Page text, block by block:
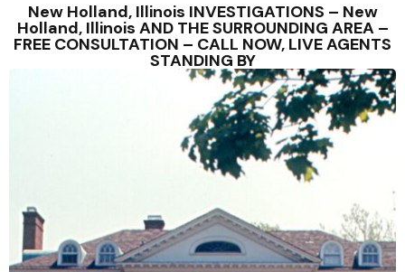
New Holland, Illinois INVESTIGATIONS – New
Holland, Illinois AND THE SURROUNDING AREA –
FREE CONSULTATION – CALL NOW, LIVE AGENTS
STANDING BY